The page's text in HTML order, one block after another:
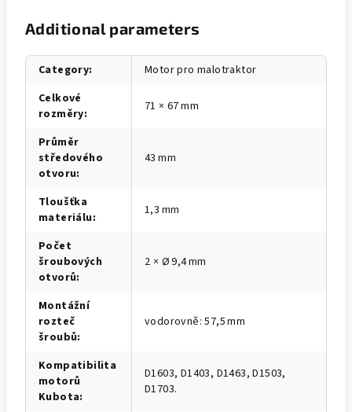
Additional parameters
Category:
Motor pro malotraktor
Celkové
rozměry: 71 × 67 mm
Průměr
středového
otvoru:
43 mm
Tloušťka
materiálu: 1,3 mm
Počet
šroubových
otvorů:
2 × Ø 9,4 mm
Montážní
rozteč
šroubů:
vodorovně: 57,5 mm
Kompatibilita
motorů
Kubota:
D1603, D1403, D1463, D1503,
D1703.